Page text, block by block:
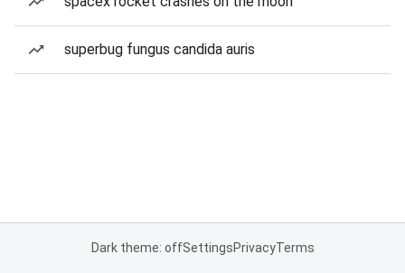
superbug fungus candida auris
Dark theme: offSettingsPrivacyTerms